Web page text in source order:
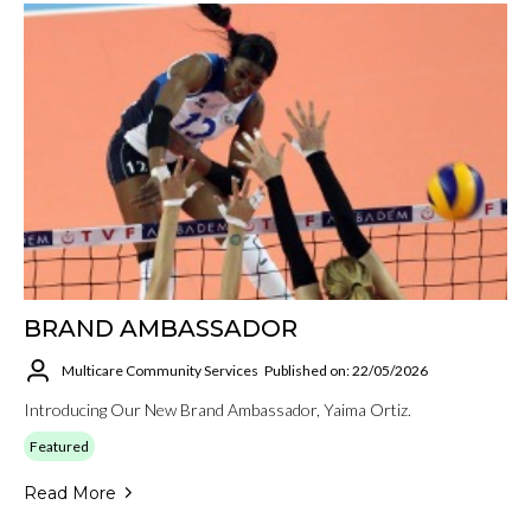
BRAND AMBASSADOR
Multicare Community Services Published on: 22/05/2026
Introducing Our New Brand Ambassador, Yaima Ortiz.
Featured
Read More